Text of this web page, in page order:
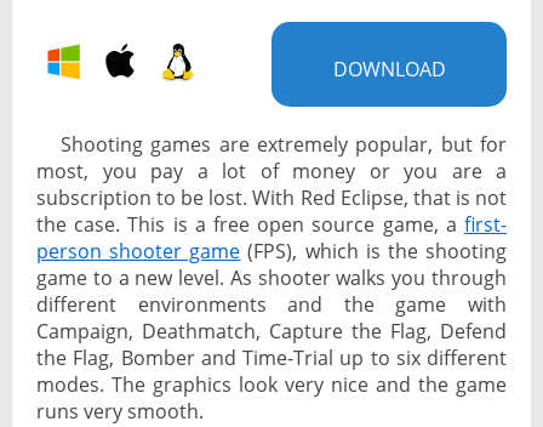
News
DOWNLOAD
Shooting games are extremely popular, but for
most, you pay a lot of money or you are a
subscription to be lost. With Red Eclipse, that is not
the case. This is a free open source game, a first-
person shooter game (FPS), which is the shooting
game to a new level. As shooter walks you through
different environments and the game with
Campaign, Deathmatch, Capture the Flag, Defend
the Flag, Bomber and Time-Trial up to six different
modes. The graphics look very nice and the game
runs very smooth.